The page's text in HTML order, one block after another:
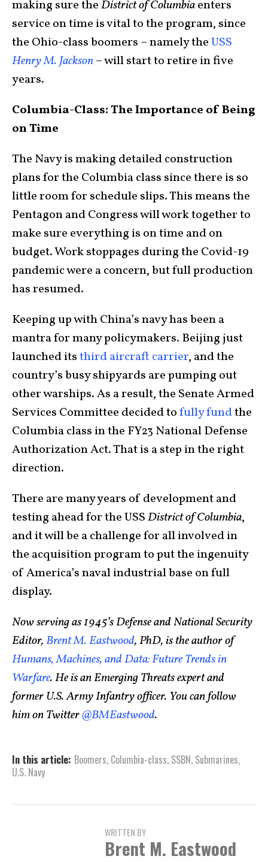
making sure theDistrict of Columbiaenters
service on time is vital to the program, since
the Ohio-class boomers – namely theUSS
Henry M. Jackson– will start to retire in five
years.
Columbia-Class: The Importance of Being
on Time
The Navy is making detailed construction
plans for the Columbia class since there is so
little room for schedule slips. This means the
Pentagon and Congress will work together to
make sure everything is on time and on
budget. Work stoppages during the Covid-19
pandemic were a concern, but full production
has resumed.
Keeping up with China’s navy has been a
mantra for many policymakers. Beijing just
launched itsthird aircraft carrier, and the
country’s busy shipyards are pumping out
other warships. As a result, the Senate Armed
Services Committee decided tofully fundthe
Columbia class in the FY23 National Defense
Authorization Act. That is a step in the right
direction.
There are many years of development and
testing ahead for the USSDistrict of Columbia,
and it will be a challenge for all involved in
the acquisition program to put the ingenuity
of America’s naval industrial base on full
display.
Now serving as 1945’s Defense and National Security
Editor,Brent M. Eastwood, PhD, is the author of
Humans, Machines, and Data: Future Trends in
Warfare. He is an Emerging Threats expert and
former U.S. Army Infantry officer. You can follow
him on Twitter@BMEastwood.
In this article: Boomers, Columbia-class, SSBN, Submarines,
U.S. Navy
WRITTEN BY
Brent M. Eastwood